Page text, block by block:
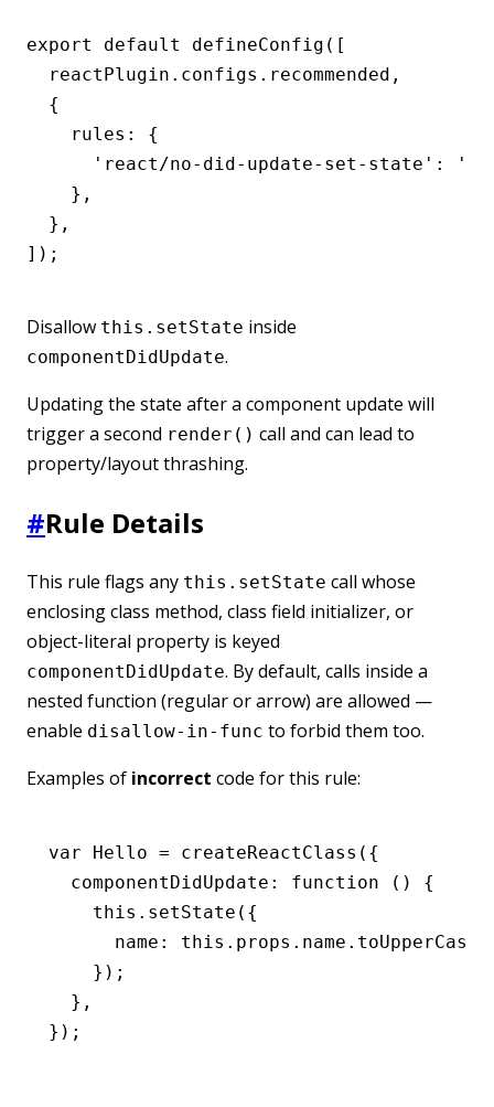
export default defineConfig([
  reactPlugin.configs.recommended,
  {
    rules: {
'react/no-did-update-set-state':
    },
  },
]);
Disallow this.setState inside
componentDidUpdate.
Updating the state after a component update will
trigger a second render() call and can lead to
property/layout thrashing.
#Rule Details
This rule flags any this.setState call whose
enclosing class method, class field initializer, or
object-literal property is keyed
componentDidUpdate. By default, calls inside a
nested function (regular or arrow) are allowed —
enable disallow-in-func to forbid them too.
Examples of incorrect code for this rule:
var Hello = createReactClass ({
  componentDidUpdate
: function () {
    this
.setState ({
      name
: this . props . name .toUpperCase
    });
  }
,
});